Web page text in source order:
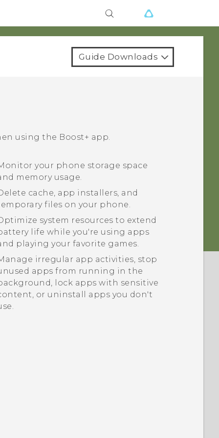
Guide Downloads
using the Boost+ app.
your phone storage space
memory usage.
cache, app installers, and
files on your phone.
system resources to extend
life while you're using apps
playing your favorite games.
irregular app activities, stop
apps from running in the
lock apps with sensitive
or uninstall apps you don't